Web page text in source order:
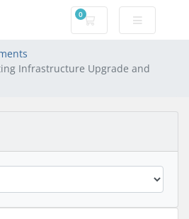
0 Shopping Cart
Infrastructure Upgrade and